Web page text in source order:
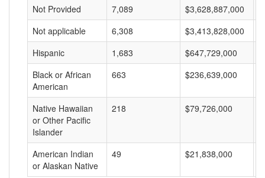
Not Provided 7,089 $3,628,887,000
Not applicable
6,308 $3,413,828,000
Hispanic
1,683 $647,729,000
Black or African
American
663 $236,639,000
Native Hawaiian
or Other Pacific
Islander
218 $79,726,000
American Indian
or Alaskan Native
49 $21,838,000